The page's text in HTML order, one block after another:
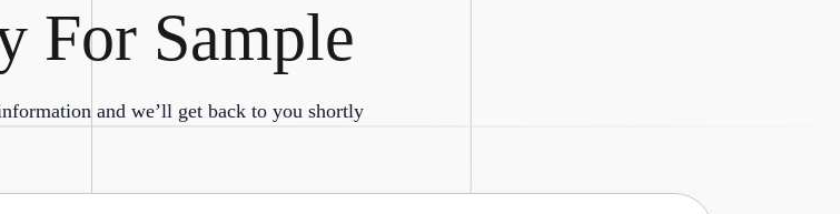
For Sample
and we’ll get back to you shortly